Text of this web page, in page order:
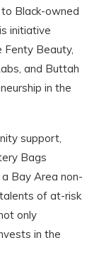
Black-owned
initiative
Fenty Beauty,
and Buttah
in the
support,
Bags
Bay Area non-
of at-risk
only
in the